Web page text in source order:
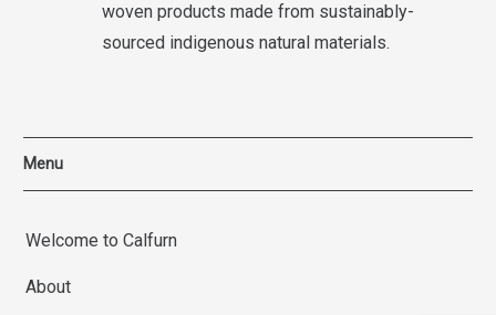
woven products made from sustainably-
sourced indigenous natural materials.
Menu
Welcome to Calfurn
About